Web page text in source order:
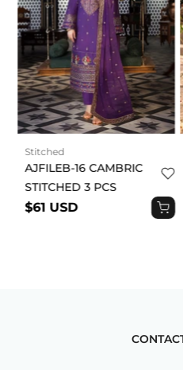
Stitched
AJFILEB-16 CAMBRIC
STITCHED 3 PCS
$61 USD